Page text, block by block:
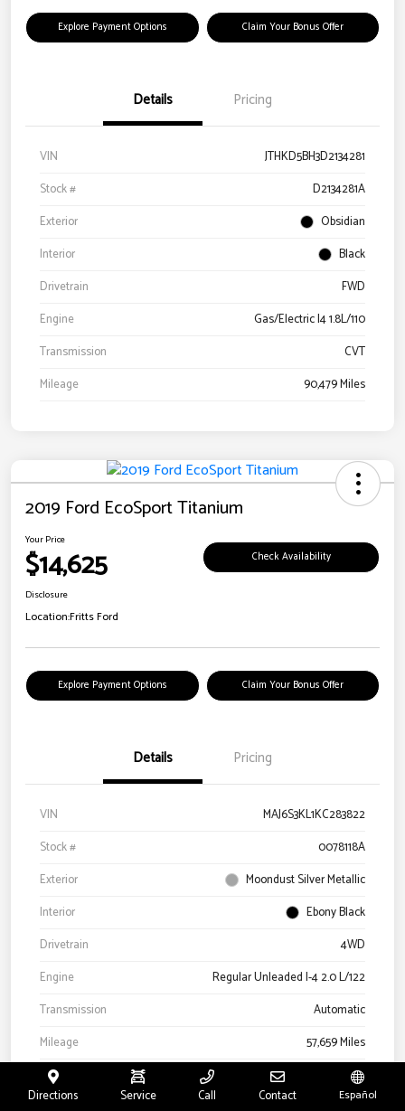
Explore Payment Options Claim Your Bonus Offer
Details Pricing
VIN
JTHKD5BH3D2134281
Stock #
D2134281A
Exterior
Obsidian
Interior
Black
Drivetrain
FWD
Engine
Gas/Electric I4 1.8L/110
Transmission
CVT
Mileage
90,479 Miles
2019 Ford EcoSport Titanium
Your Price
$14,625 Check Availability
Disclosure
Location:Fritts Ford
Explore Payment Options Claim Your Bonus Offer
Details Pricing
VIN
MAJ6S3KL1KC283822
Stock #
0078118A
Exterior
Moondust Silver Metallic
Interior
Ebony Black
Drivetrain
4WD
Engine
Regular Unleaded I-4 2.0 L/122
Transmission
Automatic
Mileage
57,659 Miles
Directions Service Call Contact Español